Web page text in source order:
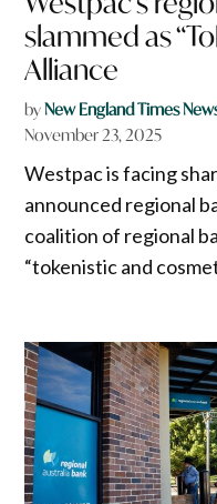
slammed as
Alliance
byNew England Times
November 23, 2025
Westpac is facing
announced regional
coalition of regional
“tokenistic and